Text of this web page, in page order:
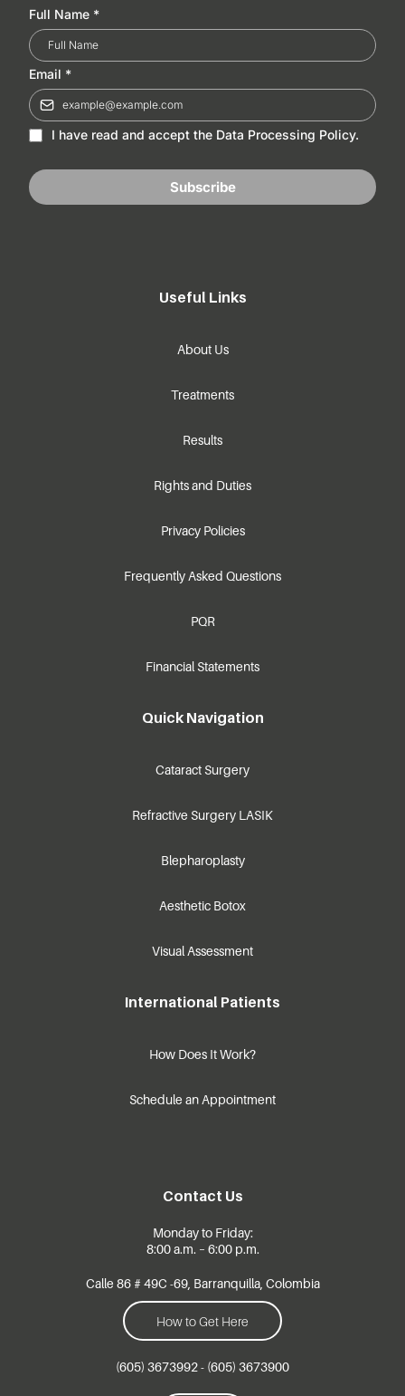
Full Name *
Email *
I have read and accept the Data Processing Policy.
Subscribe
Useful Links
About Us
Treatments
Results
Rights and Duties
Privacy Policies
Frequently Asked Questions
PQR
Financial Statements
Quick Navigation
Cataract Surgery
Refractive Surgery LASIK
Blepharoplasty
Aesthetic Botox
Visual Assessment
International Patients
How Does It Work?
Schedule an Appointment
Contact Us
Monday to Friday:
8:00 a.m. – 6:00 p.m.
Calle 86 # 49C -69, Barranquilla, Colombia
How to Get Here
(605) 3673992 - (605) 3673900